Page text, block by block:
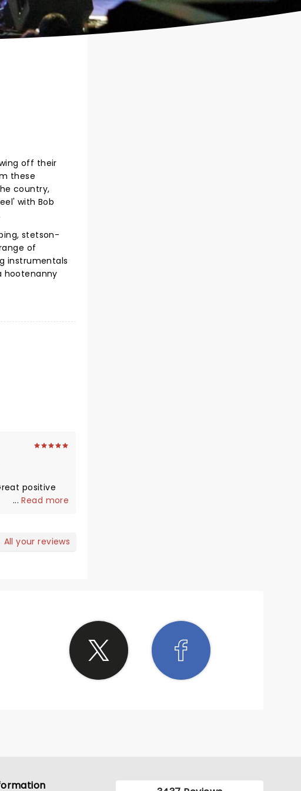
off their
these
country,
with Bob
stetson-
of
instrumentals
hootenanny
...Read more
All your reviews